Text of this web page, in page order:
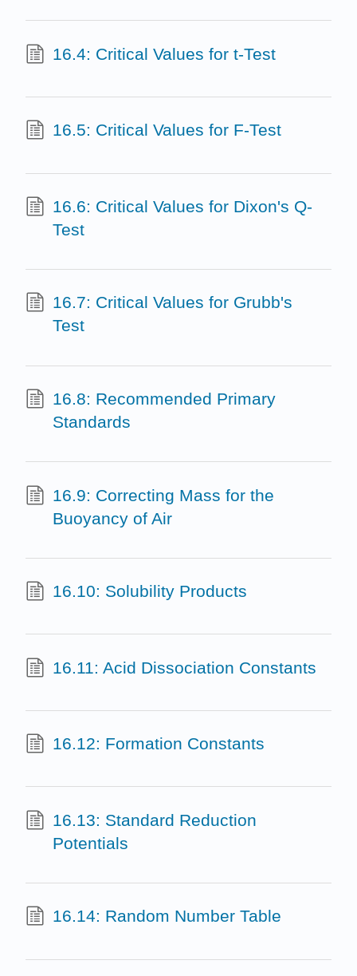
16.4: Critical Values for t-Test
16.5: Critical Values for F-Test
16.6: Critical Values for Dixon's Q-
Test
16.7: Critical Values for Grubb's
Test
16.8: Recommended Primary
Standards
16.9: Correcting Mass for the
Buoyancy of Air
16.10: Solubility Products
16.11: Acid Dissociation Constants
16.12: Formation Constants
16.13: Standard Reduction
Potentials
16.14: Random Number Table